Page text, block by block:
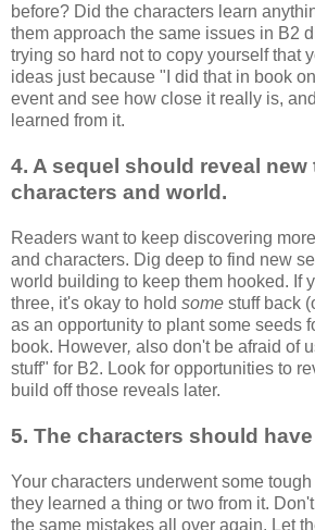
before? Did the characters learn
them approach the same issues in B2
trying so hard not to copy yourself that
ideas just because "I did that in book
event and see how close it really is,
learned from it.
4. A sequel should reveal
characters and world.
Readers want to keep discovering
and characters. Dig deep to find new
world building to keep them hooked. If
three, it's okay to hold some stuff back
as an opportunity to plant some seeds
book. However, also don't be afraid of
stuff" for B2. Look for opportunities to
build off those reveals later.
5. The characters should
Your characters underwent some
they learned a thing or two from it.
the same mistakes all over again. Let